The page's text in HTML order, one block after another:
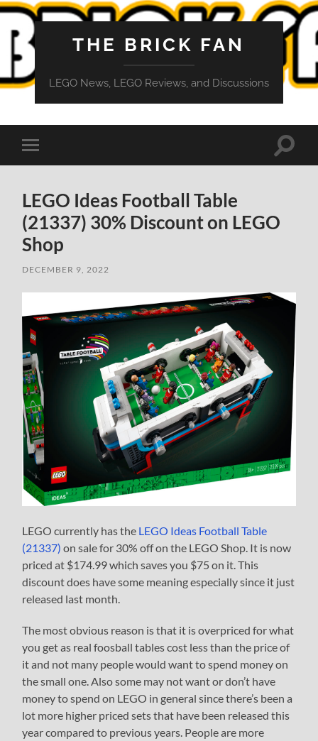
THE BRICK FAN
LEGO News, LEGO Reviews, and Discussions
Toggle
mobile
Toggle
LEGO Ideas Football Table
(21337) 30% Discount on LEGO
Shop
DECEMBER 9, 2022
LEGO currently has the LEGO Ideas Football Table
(21337) on sale for 30% off on the LEGO Shop. It is now
priced at $174.99 which saves you $75 on it. This
discount does have some meaning especially since it just
released last month.
The most obvious reason is that it is overpriced for what
you get as real foosball tables cost less than the price of
it and not many people would want to spend money on
the small one. Also some may not want or don’t have
money to spend on LEGO in general since there’s been a
lot more higher priced sets that have been released this
year compared to previous years. People are more